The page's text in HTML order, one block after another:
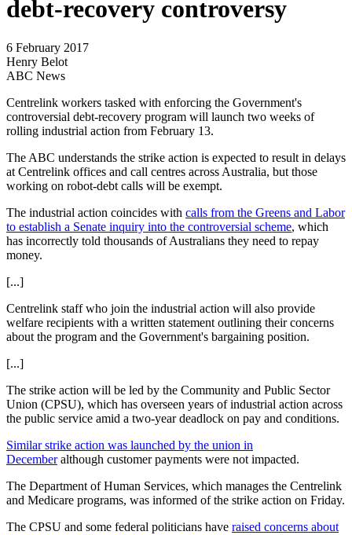
debt-recovery controversy
6 February 2017
Henry Belot
ABC News
Centrelink workers tasked with enforcing the Government's
controversial debt-recovery program will launch two weeks of
rolling industrial action from February 13.
The ABC understands the strike action is expected to result in delays
at Centrelink offices and call centres across Australia, but those
working on robot-debt calls will be exempt.
The industrial action coincides with calls from the Greens and Labor
to establish a Senate inquiry into the controversial scheme, which
has incorrectly told thousands of Australians they need to repay
money.
[...]
Centrelink staff who join the industrial action will also provide
welfare recipients with a written statement outlining their concerns
about the program and the Government's bargaining position.
[...]
The strike action will be led by the Community and Public Sector
Union (CPSU), which has overseen years of industrial action across
the public service amid a two-year deadlock on pay and conditions.
Similar strike action was launched by the union in
Decemberalthough customer payments were not impacted.
The Department of Human Services, which manages the Centrelink
and Medicare programs, was informed of the strike action on Friday.
The CPSU and some federal politicians have raised concerns about